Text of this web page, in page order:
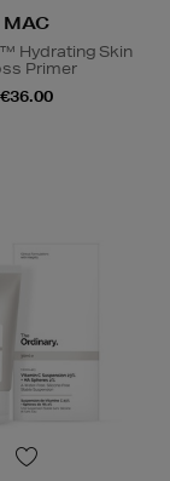
MAC
Hydrating Skin
Primer
€36.00